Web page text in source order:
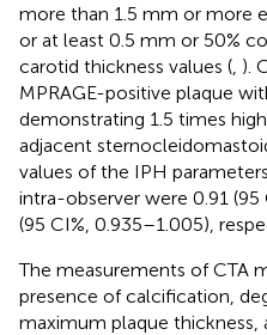
more than 1.5 mm or more
or at least 0.5 mm or 50%
carotid thickness values ( ).
MPRAGE-positive plaque
demonstrating 1.5 times
adjacent
values of the IPH
intra-observer were 0.91 (95
(95 CI%, 0.935–1.005),
The measurements of CTA
presence of calcification,
maximum plaque